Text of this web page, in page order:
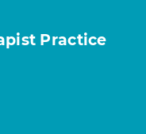
Practice